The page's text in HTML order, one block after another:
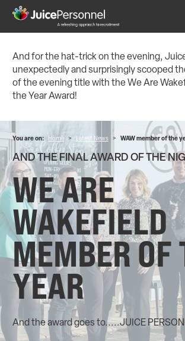
And for the hat-trick on the evening,
unexpectedly and surprisingly scooped
of the evening title with the We Are
the Year Award!
You are on: Home > Latest News > WAW member of the
AND THE FINAL AWARD OF THE
WE ARE
WAKEFIELD
MEMBER OF
YEAR
And the award goes to.....JUICE